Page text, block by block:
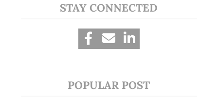
STAY CONNECTED
POPULAR POST